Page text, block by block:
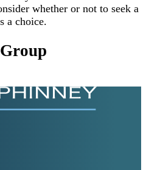
whether or not to seek a
a choice.